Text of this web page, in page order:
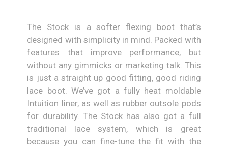
The Stock is a softer flexing boot that’s
designed with simplicity in mind. Packed with
features that improve performance, but
without any gimmicks or marketing talk. This
is just a straight up good fitting, good riding
lace boot. We’ve got a fully heat moldable
Intuition liner, as well as rubber outsole pods
for durability. The Stock has also got a full
traditional lace system, which is great
because you can fine-tune the fit with the